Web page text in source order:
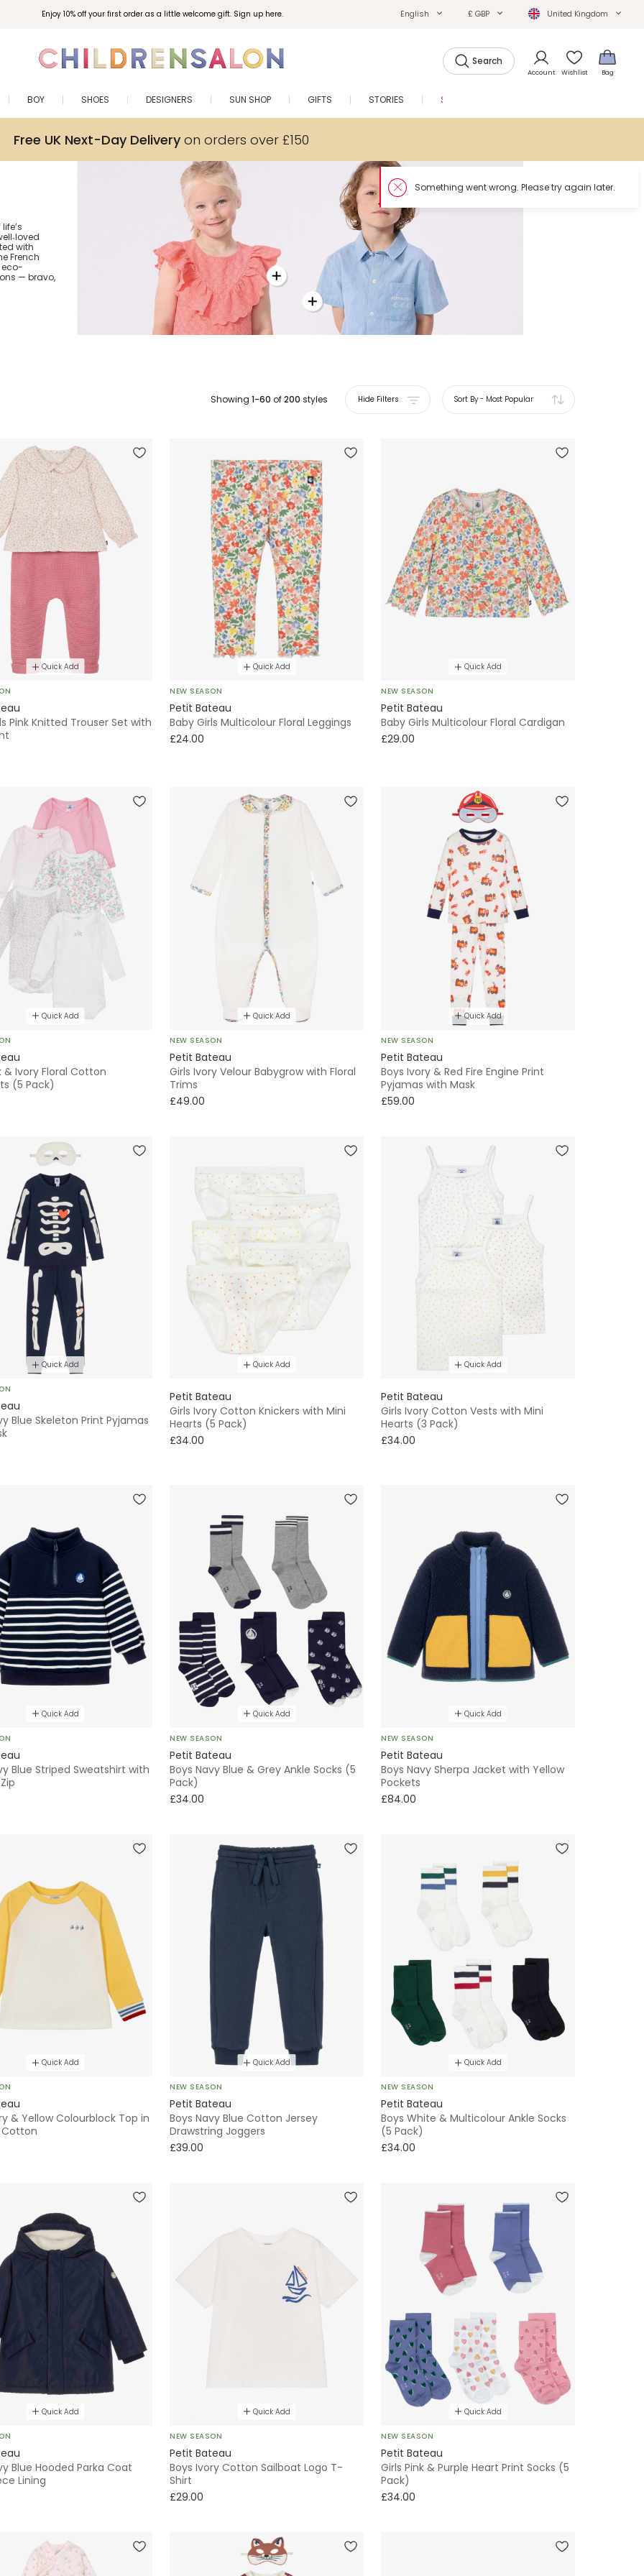
Enjoy 10% off your first order as a little welcome gift. Sign up here. English £ GBP United Kingdom
Search
Account Wishlist Bag
BOY SHOES DESIGNERS SUN SHOP GIFTS STORIES SALE
Free UK Next-Day Deliveryon orders over £150
with
French
eco-
— bravo,
Showing 1-60 of200 styles Hide Filters Sort By- Most Popular
Quick Add
Pink Knitted Trouser Set with
Quick Add
NEW SEASON
Petit Bateau
Baby Girls Multicolour Floral Leggings
£24.00
Quick Add
NEW SEASON
Petit Bateau
Baby Girls Multicolour Floral Cardigan
£29.00
Quick Add
& Ivory Floral Cotton
(5 Pack)
Quick Add
NEW SEASON
Petit Bateau
Girls Ivory Velour Babygrow with Floral
Trims
£49.00
Quick Add
NEW SEASON
Petit Bateau
Boys Ivory & Red Fire Engine Print
Pyjamas with Mask
£59.00
Quick Add
Blue Skeleton Print Pyjamas
Quick Add
Petit Bateau
Girls Ivory Cotton Knickers with Mini
Hearts (5 Pack)
£34.00
Quick Add
Petit Bateau
Girls Ivory Cotton Vests with Mini
Hearts (3 Pack)
£34.00
Quick Add
Blue Striped Sweatshirt with
Quick Add
NEW SEASON
Petit Bateau
Boys Navy Blue & Grey Ankle Socks (5
Pack)
£34.00
Quick Add
NEW SEASON
Petit Bateau
Boys Navy Sherpa Jacket with Yellow
Pockets
£84.00
Quick Add
& Yellow Colourblock Top in
Quick Add
NEW SEASON
Petit Bateau
Boys Navy Blue Cotton Jersey
Drawstring Joggers
£39.00
Quick Add
NEW SEASON
Petit Bateau
Boys White & Multicolour Ankle Socks
(5 Pack)
£34.00
Quick Add
Blue Hooded Parka Coat
Lining
Quick Add
NEW SEASON
Petit Bateau
Boys Ivory Cotton Sailboat Logo T-
Shirt
£29.00
Quick Add
NEW SEASON
Petit Bateau
Girls Pink & Purple Heart Print Socks (5
Pack)
£34.00